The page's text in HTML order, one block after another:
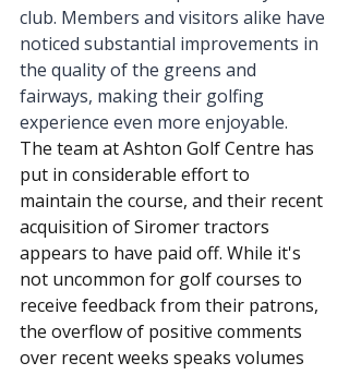
club. Members and visitors alike have
noticed substantial improvements in
the quality of the greens and
fairways, making their golfing
experience even more enjoyable.
The team at Ashton Golf Centre has
put in considerable effort to
maintain the course, and their recent
acquisition of Siromer tractors
appears to have paid off. While it's
not uncommon for golf courses to
receive feedback from their patrons,
the overflow of positive comments
over recent weeks speaks volumes